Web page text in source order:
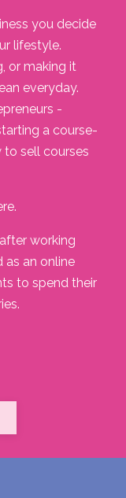
you decide
lifestyle.
or making it
everyday.
-
a course-
sell courses
working
as an online
to spend their